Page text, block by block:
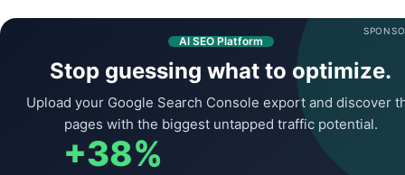
AI SEO Platform
Stop guessing what to optimize.
Upload your Google Search Console export and discover
pages with the biggest untapped traffic potential.
+38%